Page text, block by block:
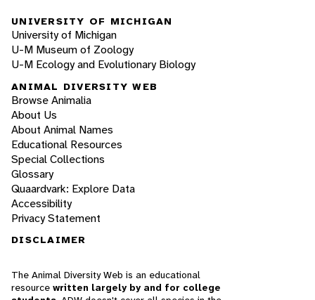
UNIVERSITY OF MICHIGAN
University of Michigan
U-M Museum of Zoology
U-M Ecology and Evolutionary Biology
ANIMAL DIVERSITY WEB
Browse Animalia
About Us
About Animal Names
Educational Resources
Special Collections
Glossary
Quaardvark: Explore Data
Accessibility
Privacy Statement
DISCLAIMER
The Animal Diversity Web is an educational
resource written largely by and for college